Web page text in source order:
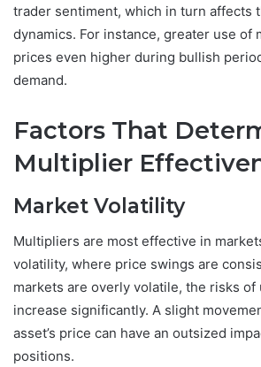
trader sentiment, which in turn affects
dynamics. For instance, greater use of
prices even higher during bullish
demand.
Factors That
Multiplier
Market Volatility
Multipliers are most effective in
volatility, where price swings are
markets are overly volatile, the risks
increase significantly. A slight
asset’s price can have an outsized
positions.